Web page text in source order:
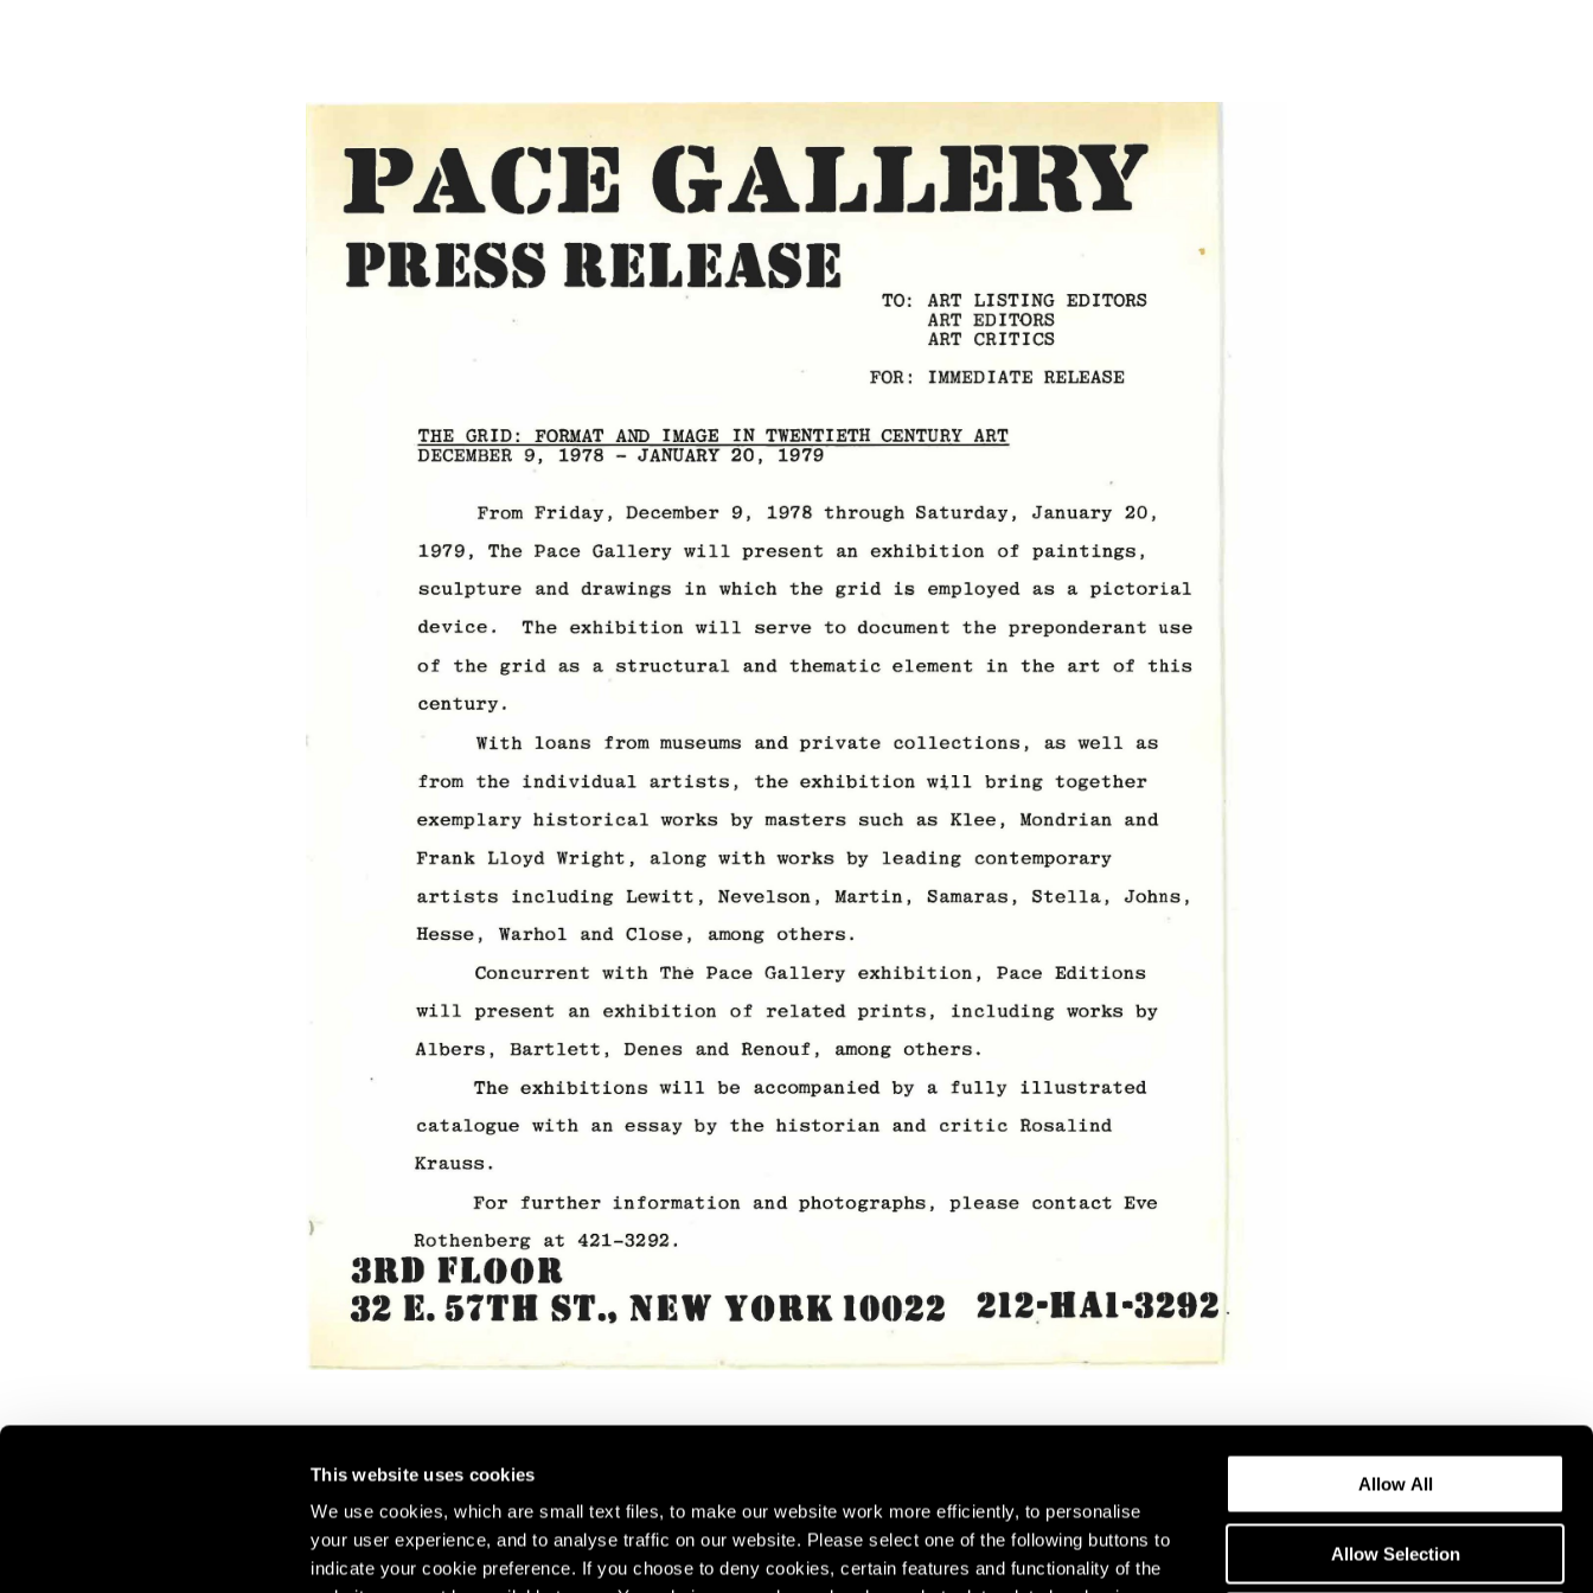
This website uses cookies
We use cookies, which are small text files, to make our website work more efficiently, to personalise
your user experience, and to analyse traffic on our website. Please select one of the following buttons to
indicate your cookie preference. If you choose to deny cookies, certain features and functionality of the
Allow All
Allow Selection
Join our mailing list for updates about our artists,